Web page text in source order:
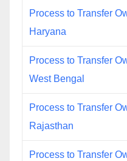
Process to Transfer
Haryana
Process to Transfer
West Bengal
Process to Transfer
Rajasthan
Process to Transfer